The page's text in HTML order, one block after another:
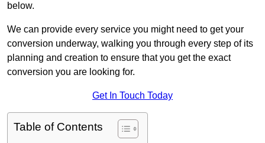
below.
We can provide every service you might need to get your
conversion underway, walking you through every step of its
planning and creation to ensure that you get the exact
conversion you are looking for.
Get In Touch Today
Table of Contents